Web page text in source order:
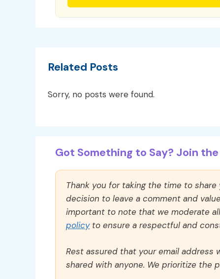
Related Posts
Sorry, no posts were found.
Got Something to Say? Join
Thank you for taking the time to
decision to leave a comment and
important to note that we moderate
policyto ensure a respectful and
Rest assured that your email
shared with anyone. We prioritize the